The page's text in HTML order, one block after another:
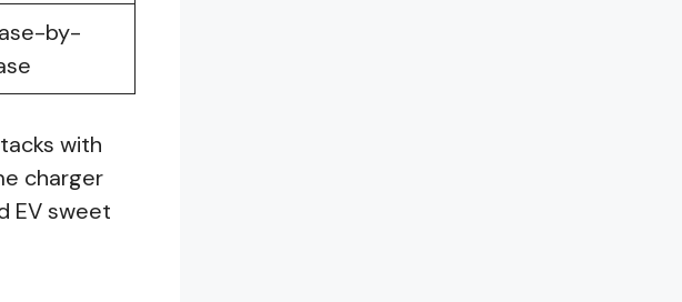
by-
with
charger
EV sweet